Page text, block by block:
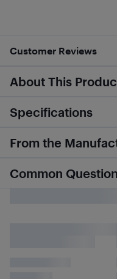
Customer Reviews
About This
Specifications
From the
Common